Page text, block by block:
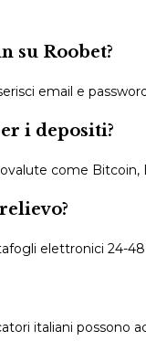
su Roobet?
email e
i depositi?
come Bitcoin,
elettronici 24-
italiani possono